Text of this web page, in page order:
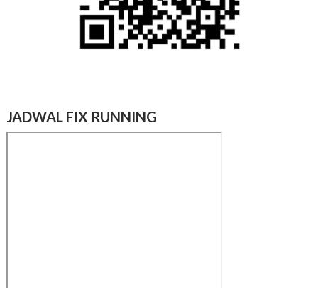
JADWAL FIX RUNNING